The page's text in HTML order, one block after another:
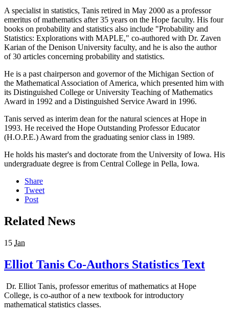
A specialist in statistics, Tanis retired in May 2000 as a professor
emeritus of mathematics after 35 years on the Hope faculty. His four
books on probability and statistics also include "Probability and
Statistics: Explorations with MAPLE," co-authored with Dr. Zaven
Karian of the Denison University faculty, and he is also the author
of 30 articles concerning probability and statistics.
He is a past chairperson and governor of the Michigan Section of
the Mathematical Association of America, which presented him with
its Distinguished College or University Teaching of Mathematics
Award in 1992 and a Distinguished Service Award in 1996.
Tanis served as interim dean for the natural sciences at Hope in
1993. He received the Hope Outstanding Professor Educator
(H.O.P.E.) Award from the graduating senior class in 1989.
He holds his master's and doctorate from the University of Iowa. His
undergraduate degree is from Central College in Pella, Iowa.
Share
Tweet
Post
Related News
15 Jan
Elliot Tanis Co-Authors Statistics Text
Dr. Elliot Tanis, professor emeritus of mathematics at Hope
College, is co-author of a new textbook for introductory
mathematical statistics classes.